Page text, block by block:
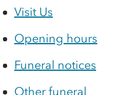
Visit Us
Opening hours
Funeral notices
Other funeral